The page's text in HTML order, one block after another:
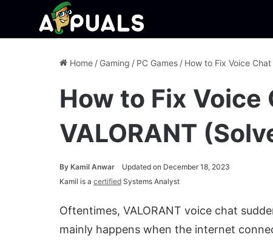
Home / Gaming / PC Games / How to Fix Voice
How to Fix
VALORANT
By Kamil Anwar
Updated on December 18, 2023
Kamil is a certified Systems Analyst
Oftentimes, VALORANT voice chat
mainly happens when the internet